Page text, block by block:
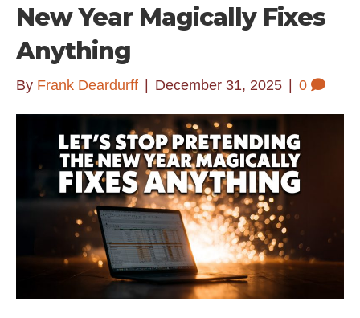
New Year Magically Fixes
Anything
By Frank Deardurff December 31, 2025 0